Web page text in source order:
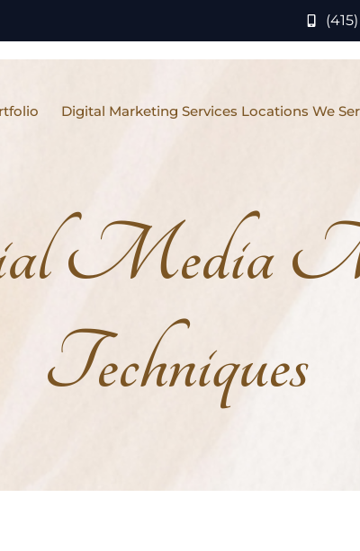
Digital Marketing Services Locations We
Media
Techniques